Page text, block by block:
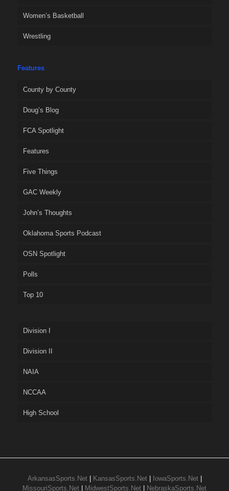
Women’s Basketball
Wrestling
Features
County by County
Doug’s Blog
FCA Spotlight
Features
Five Things
GAC Weekly
John’s Thoughts
Oklahoma Sports Podcast
OSN Spotlight
Polls
Top 10
Division I
Division II
NAIA
NCCAA
High School
ArkansasSports.Net| KansasSports.Net| IowaSports.Net|
MissouriSports.Net
MidwestSports.Net NebraskaSports.Net